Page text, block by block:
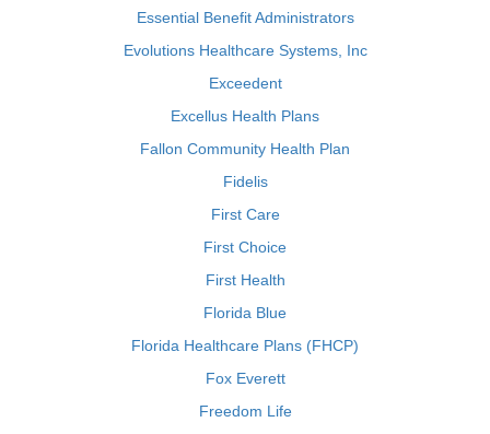
Essential Benefit Administrators
Evolutions Healthcare Systems, Inc
Exceedent
Excellus Health Plans
Fallon Community Health Plan
Fidelis
First Care
First Choice
First Health
Florida Blue
Florida Healthcare Plans (FHCP)
Fox Everett
Freedom Life